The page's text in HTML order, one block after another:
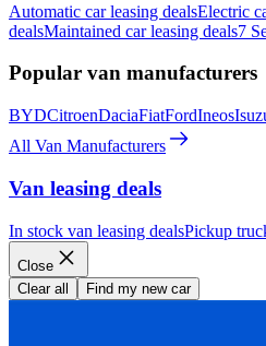
Automatic car leasing dealsElectric
dealsMaintained car leasing deals7
Popular van manufacturers
BYDCitroenDaciaFiatFordIneos
All Van Manufacturers
Van leasing deals
In stock van leasing dealsPickup
Close
Clear all
Find my new car